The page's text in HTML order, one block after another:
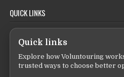
QUICK LINKS
Quick links
Explore how Voluntouring
trusted ways to choose better